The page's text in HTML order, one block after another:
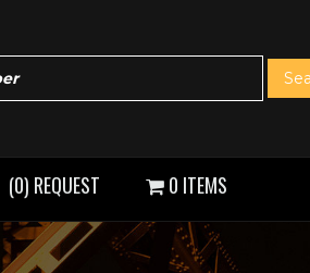
(0) REQUEST 0 ITEMS